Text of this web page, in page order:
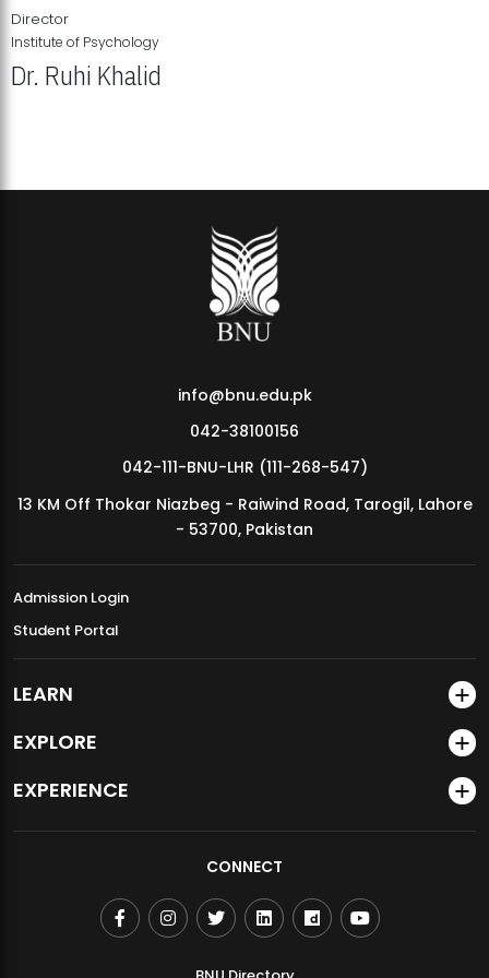
MDSVAD Annual Degree Show 2026
Director
Institute of Psychology
Dr. Ruhi Khalid
info@bnu.edu.pk
042-38100156
042-111-BNU-LHR (111-268-547)
13 KM Off Thokar Niazbeg - Raiwind Road, Tarogil, Lahore
- 53700, Pakistan
Admission Login
Student Portal
LEARN
EXPLORE
EXPERIENCE
CONNECT